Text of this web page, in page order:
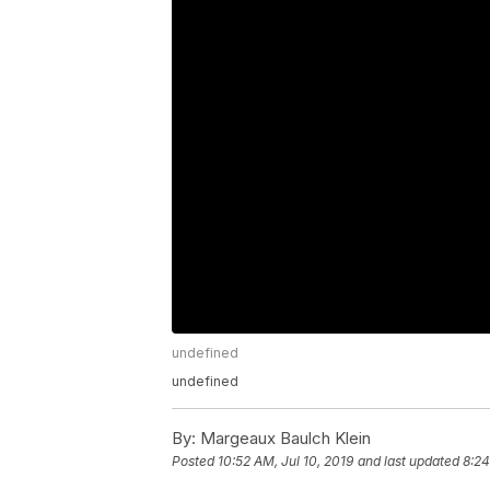
undefined
undefined
By: Margeaux Baulch Klein
Posted 10:52 AM, Jul 10, 2019 and last updated